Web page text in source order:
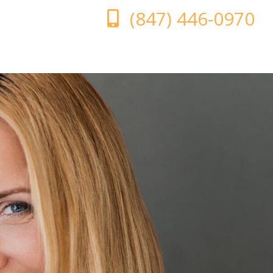
(847) 446-0970